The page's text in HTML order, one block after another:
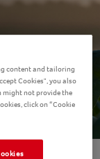
content and tailoring
Cookies", you also
might not provide the
click on “Cookie